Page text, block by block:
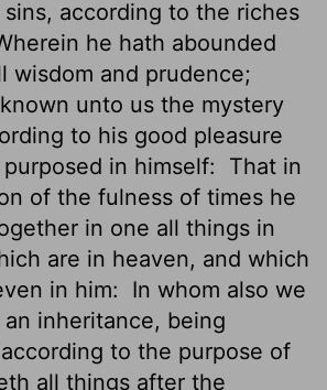
according to the riches
he hath abounded
wisdom and prudence;
unto us the mystery
to his good pleasure
in himself:
That in
of the fulness of times he
in one all things in
are in heaven, and which
in him:
In whom also we
inheritance, being
to the purpose of
all things after the